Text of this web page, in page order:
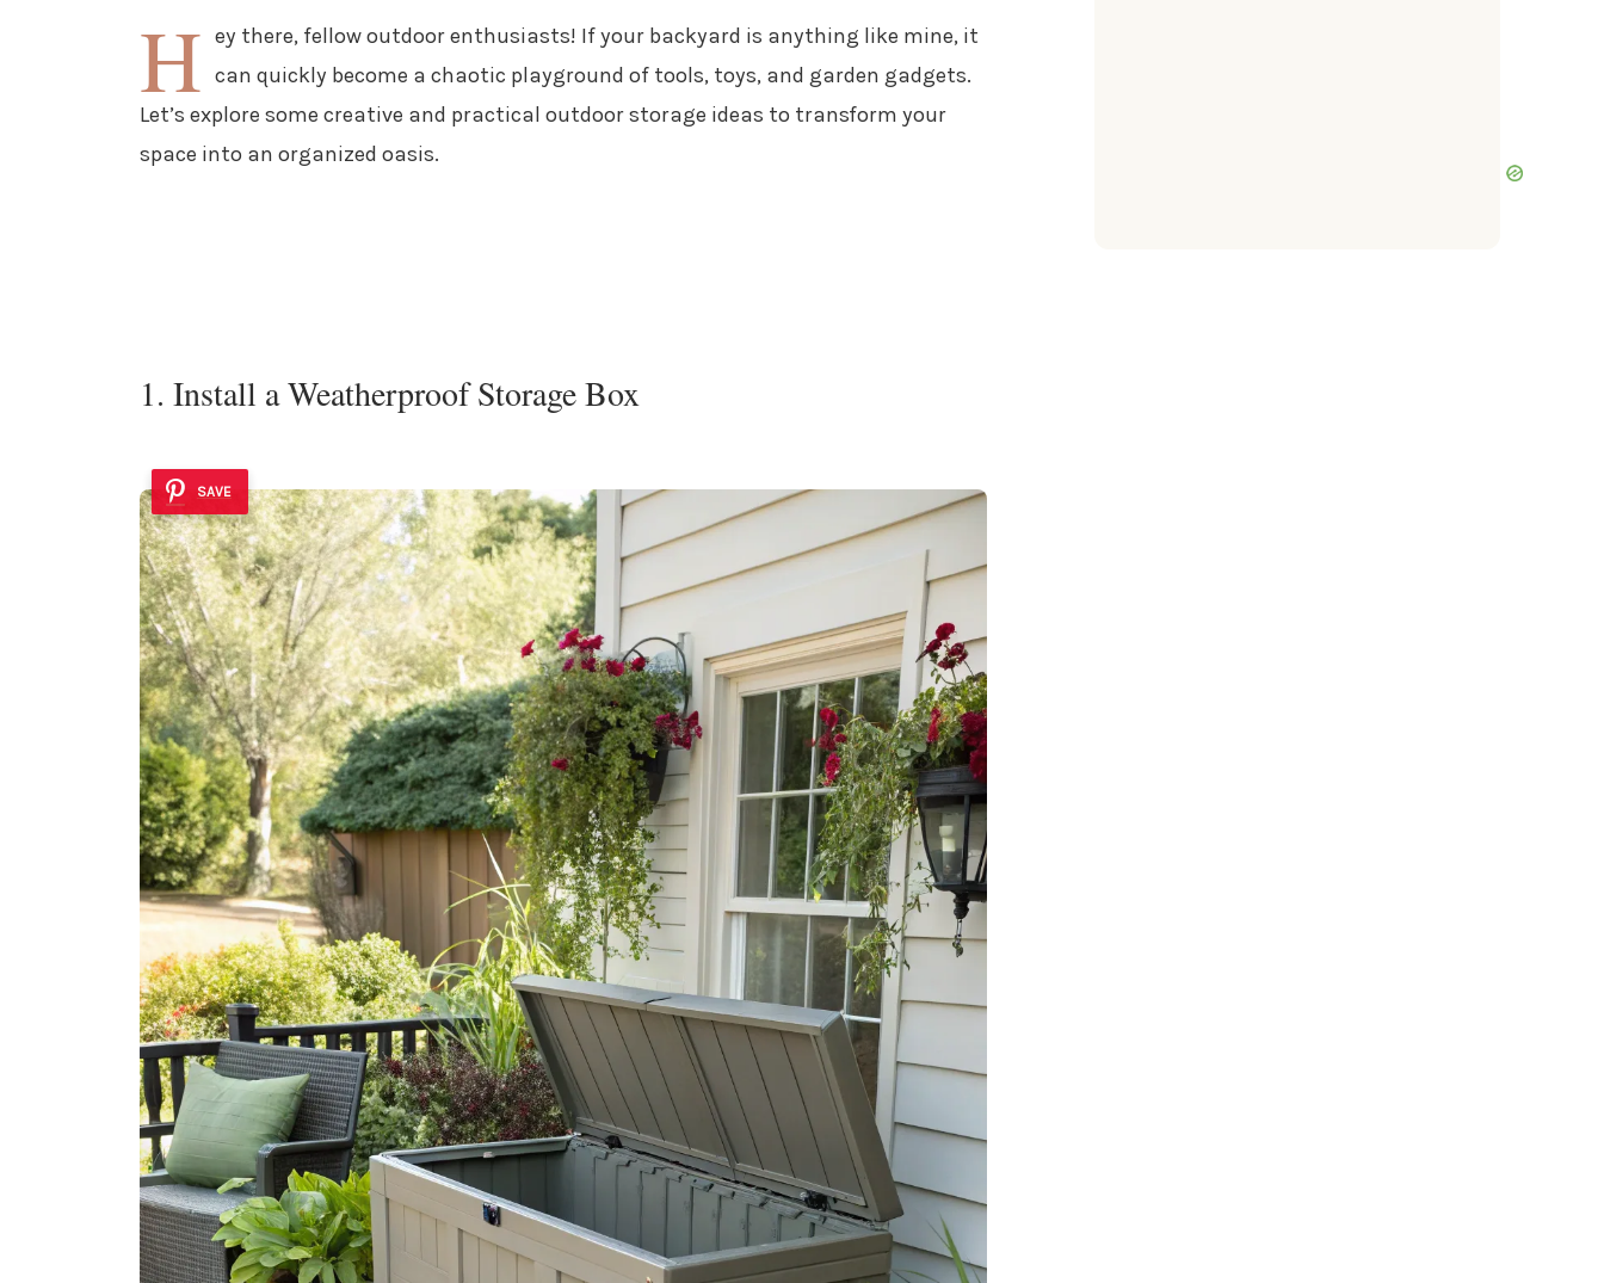
H ey there, fellow outdoor enthusiasts! If your backyard is anything like mine, it
can quickly become a chaotic playground of tools, toys, and garden gadgets.
Let’s explore some creative and practical outdoor storage ideas to transform your
space into an organized oasis.
1. Install a Weatherproof Storage Box
SAVE